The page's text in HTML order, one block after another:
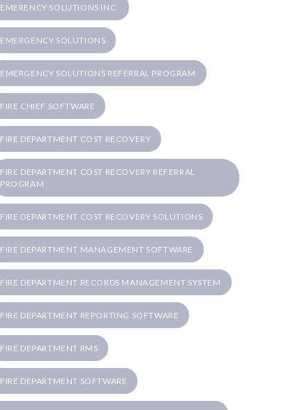
EMERENCY SOLUTIONS INC.
EMERGENCY SOLUTIONS
EMERGENCY SOLUTIONS REFERRAL PROGRAM
FIRE CHIEF SOFTWARE
FIRE DEPARTMENT COST RECOVERY
FIRE DEPARTMENT COST RECOVERY REFERRAL
PROGRAM
FIRE DEPARTMENT COST RECOVERY SOLUTIONS
FIRE DEPARTMENT MANAGEMENT SOFTWARE
FIRE DEPARTMENT RECORDS MANAGEMENT SYSTEM
FIRE DEPARTMENT REPORTING SOFTWARE
FIRE DEPARTMENT RMS
FIRE DEPARTMENT SOFTWARE